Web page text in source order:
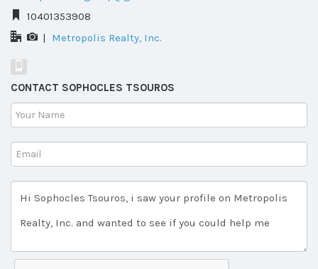
10401353908
| Metropolis Realty, Inc.
CONTACT SOPHOCLES TSOUROS